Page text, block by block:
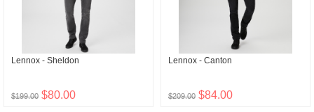
Lennox - Sheldon
$199.00 $80.00
Lennox - Canton
$209.00 $84.00